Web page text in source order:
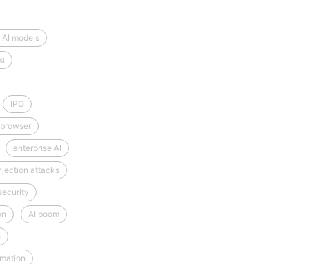
models
IPO
enterprise AI
attacks
AI boom